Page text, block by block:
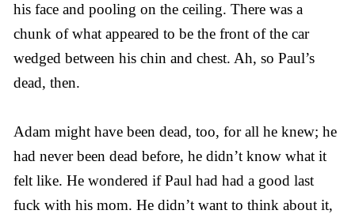
his face and pooling on the ceiling. There was a
chunk of what appeared to be the front of the car
wedged between his chin and chest. Ah, so Paul’s
dead, then.
Adam might have been dead, too, for all he knew; he
had never been dead before, he didn’t know what it
felt like. He wondered if Paul had had a good last
fuck with his mom. He didn’t want to think about it,